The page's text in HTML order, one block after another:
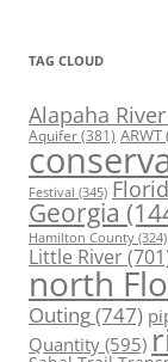
TAG CLOUD
Alapaha River
Aquifer(381) ARWT
Festival (345)
Georgia
Hamilton County (324)
Little River
north
Outing(747)
Quantity (595)